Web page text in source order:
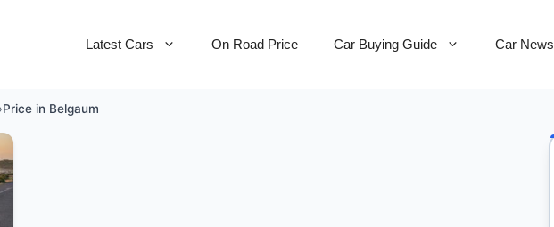
Latest Cars On Road Price Car Buying Guide Car News
Price in Belgaum